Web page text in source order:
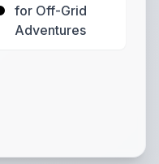
for Off-Grid
Adventures